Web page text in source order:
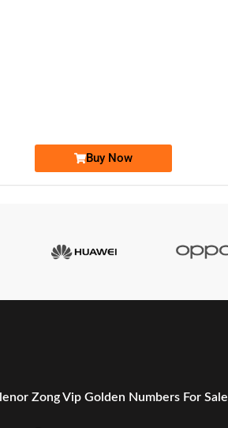
Buy Now
Zong Vip Golden Numbers For Sale